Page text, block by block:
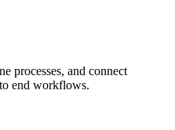
processes, and connect
end workflows.